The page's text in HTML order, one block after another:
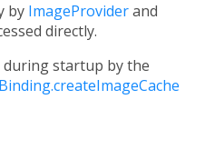
by ImageProviderand
directly.
during startup by the